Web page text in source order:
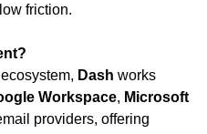
friction.
Dash works
Workspace, Microsoft
providers, offering